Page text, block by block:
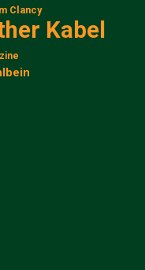
Clancy
Kabel